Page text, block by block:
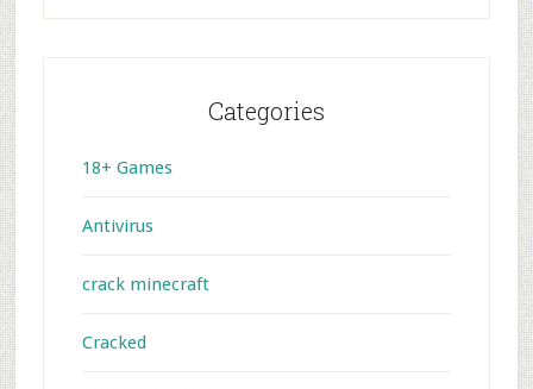
Categories
18+ Games
Antivirus
crack minecraft
Cracked